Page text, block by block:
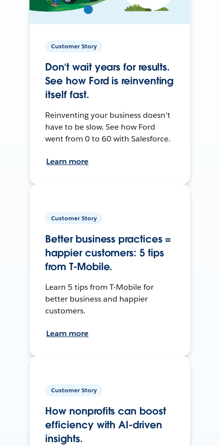
Customer Story
Don’t wait years for results.
See how Ford is reinventing
itself fast.
Reinventing your business doesn’t
have to be slow. See how Ford
went from 0 to 60 with Salesforce.
Learn more
Customer Story
Better business practices =
happier customers: 5 tips
from T-Mobile.
Learn 5 tips from T-Mobile for
better business and happier
customers.
Learn more
Customer Story
How nonprofits can boost
efficiency with AI-driven
insights.